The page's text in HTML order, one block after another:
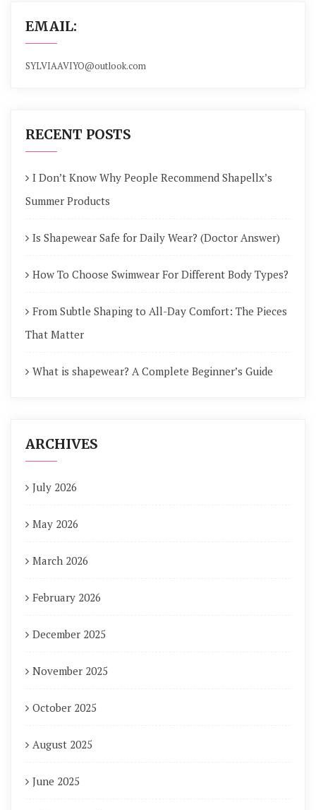
EMAIL:
SYLVIAAVIYO@outlook.com
RECENT POSTS
I Don’t Know Why People Recommend Shapellx’s
Summer Products
Is Shapewear Safe for Daily Wear? (Doctor Answer)
How To Choose Swimwear For Different Body Types?
From Subtle Shaping to All-Day Comfort: The Pieces
That Matter
What is shapewear? A Complete Beginner’s Guide
ARCHIVES
July 2026
May 2026
March 2026
February 2026
December 2025
November 2025
October 2025
August 2025
June 2025